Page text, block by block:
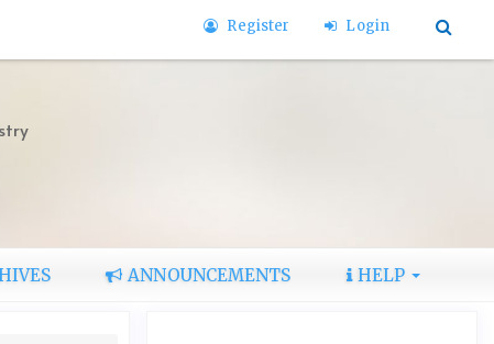
Register Login
ANNOUNCEMENTS HELP